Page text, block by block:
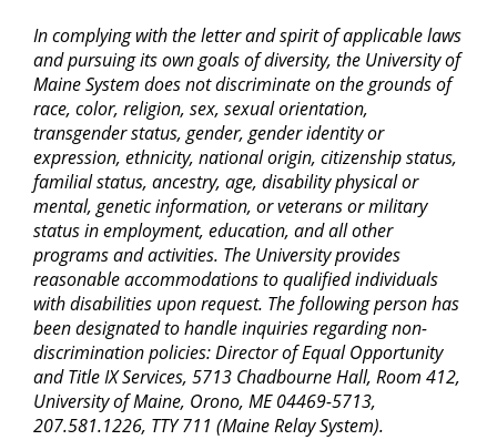
In complying with the letter and spirit of applicable laws
and pursuing its own goals of diversity, the University of
Maine System does not discriminate on the grounds of
race, color, religion, sex, sexual orientation,
transgender status, gender, gender identity or
expression, ethnicity, national origin, citizenship status,
familial status, ancestry, age, disability physical or
mental, genetic information, or veterans or military
status in employment, education, and all other
programs and activities. The University provides
reasonable accommodations to qualified individuals
with disabilities upon request. The following person has
been designated to handle inquiries regarding non-
discrimination policies: Director of Equal Opportunity
and Title IX Services, 5713 Chadbourne Hall, Room 412,
University of Maine, Orono, ME 04469-5713,
207.581.1226, TTY 711 (Maine Relay System).